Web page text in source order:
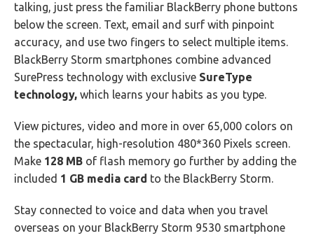
talking, just press the familiar BlackBerry phone buttons
below the screen. Text, email and surf with pinpoint
accuracy, and use two fingers to select multiple items.
BlackBerry Storm smartphones combine advanced
SurePress technology with exclusive SureType
technology, which learns your habits as you type.
View pictures, video and more in over 65,000 colors on
the spectacular, high-resolution 480*360 Pixels screen.
Make 128 MB of flash memory go further by adding the
included 1 GB media card to the BlackBerry Storm.
Stay connected to voice and data when you travel
overseas on your BlackBerry Storm 9530 smartphone